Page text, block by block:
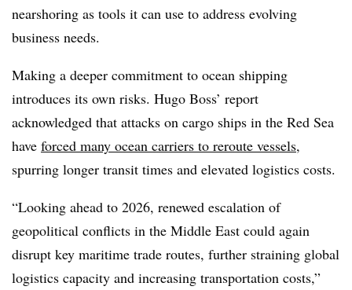
nearshoring as tools it can use to address evolving
business needs.
Making a deeper commitment to ocean shipping
introduces its own risks. Hugo Boss’ report
acknowledged that attacks on cargo ships in the Red Sea
have forced many ocean carriers to reroute vessels,
spurring longer transit times and elevated logistics costs.
“Looking ahead to 2026, renewed escalation of
geopolitical conflicts in the Middle East could again
disrupt key maritime trade routes, further straining global
logistics capacity and increasing transportation costs,”